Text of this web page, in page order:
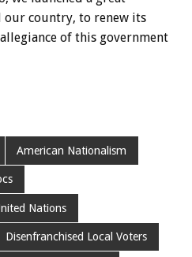
country, to renew its
of this government
American Nationalism
Nations
Disenfranchised Local Voters